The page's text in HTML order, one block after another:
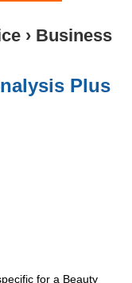
› Business
Plus
for a Beauty